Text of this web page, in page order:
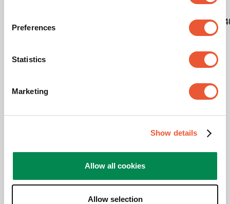
Preferences
Statistics
Marketing
Show details
Allow all cookies
Allow selection
Max. screen size (inch) 65
Hole pattern (VESA)
400 mm x 400 mm, 500
mm x 200 mm, 500 mm
x 300 mm, 500 mm x